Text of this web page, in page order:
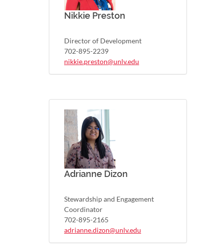
Nikkie Preston
Director of Development
702-895-2239
nikkie.preston@unlv.edu
Adrianne Dizon
Stewardship and Engagement
Coordinator
702-895-2165
adrianne.dizon@unlv.edu